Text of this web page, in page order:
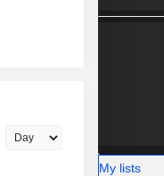
My lists